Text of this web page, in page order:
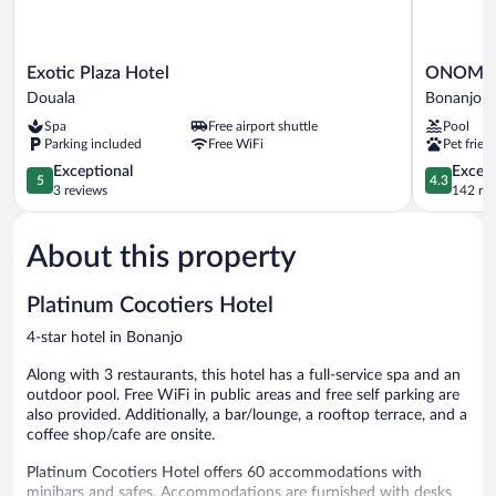
Exotic
Plaza
Douala
Exotic Plaza Hotel
Douala
Spa
Free airport shuttle
Parking included
Free WiFi
5.0
out
of
Exceptional,
3
5
Exceptional
3 reviews
ONOMO
Hotel
Douala
Bonanjo
Bonanjo
Pool
Pet
4.3
out
of
4.3
142
About this property
Platinum Cocotiers Hotel
4-star hotel in Bonanjo
Along with 3 restaurants, this hotel has a full-service spa and an
outdoor pool. Free WiFi in public areas and free self parking are
also provided. Additionally, a bar/lounge, a rooftop terrace, and a
coffee shop/cafe are onsite.
Platinum Cocotiers Hotel offers 60 accommodations with
minibars and safes. Accommodations are furnished with desks